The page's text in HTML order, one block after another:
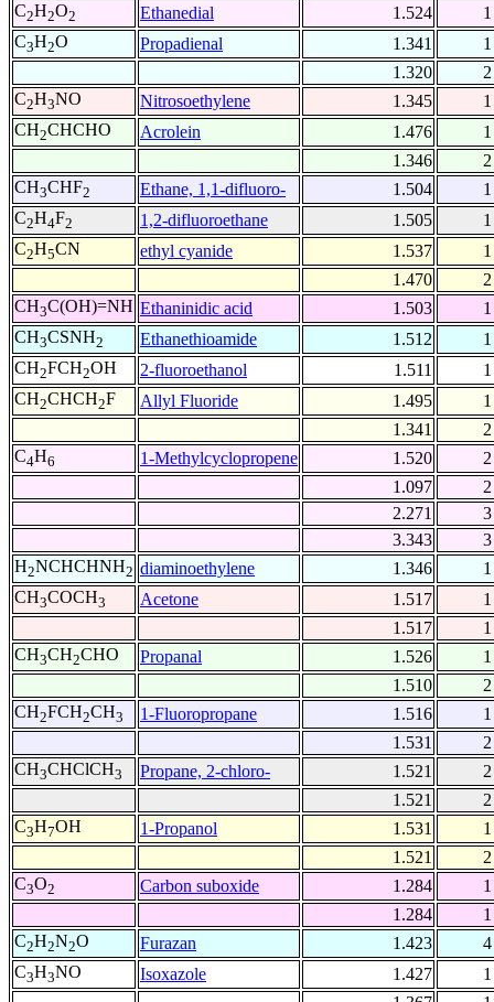
C2H2O2 Ethanedial 1.524
1
C3H2O Propadienal 1.341
1
1.320
2
C2H3NO Nitrosoethylene 1.345
1
CH2CHCHO Acrolein 1.476
1
1.346
2
CH3CHF2 Ethane, 1,1-difluoro- 1.504
1
C2H4F2 1,2-difluoroethane 1.505
1
C2H5CN ethyl cyanide 1.537
1
1.470
2
CH3C(OH)=NH Ethaninidic acid 1.503
1
CH3CSNH2 Ethanethioamide 1.512
1
CH2FCH2OH 2-fluoroethanol 1.511
1
CH2CHCH2F Allyl Fluoride 1.495
1
1.341
2
C4H6 1-Methylcyclopropene 1.520
2
1.097
2
2.271
3
3.343
3
H2NCHCHNH2 diaminoethylene 1.346
1
CH3COCH3 Acetone 1.517
1
1.517
1
CH3CH2CHO Propanal 1.526
1
1.510
2
CH2FCH2CH3 1-Fluoropropane 1.516
1
1.531
2
CH3CHClCH3 Propane, 2-chloro- 1.521
2
1.521
2
C3H7OH 1-Propanol 1.531
1
1.521
2
C3O2 Carbon suboxide 1.284
1
1.284
1
C2H2N2O Furazan 1.423
4
C3H3NO Isoxazole 1.427
1